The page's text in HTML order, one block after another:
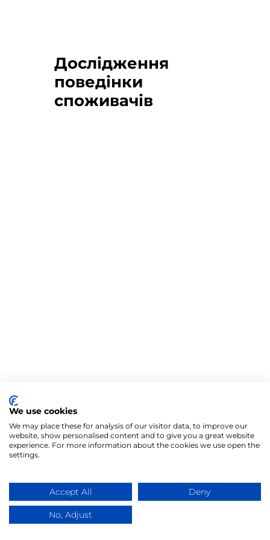
Дослідження
поведінки
споживачів
We use cookies
We may place these for analysis of our visitor data, to improve our
website, show personalised content and to give you a great website
experience. For more information about the cookies we use open the
settings.
Accept All Deny
No, Adjust